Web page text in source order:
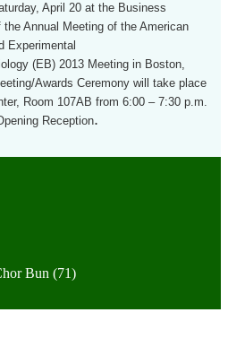
April 20 at the Business
Annual Meeting of the American
Experimental
(EB) 2013 Meeting in Boston,
Awards Ceremony will take place
Room 107AB from 6:00 – 7:30 p.m.
Reception.
Bun (71)